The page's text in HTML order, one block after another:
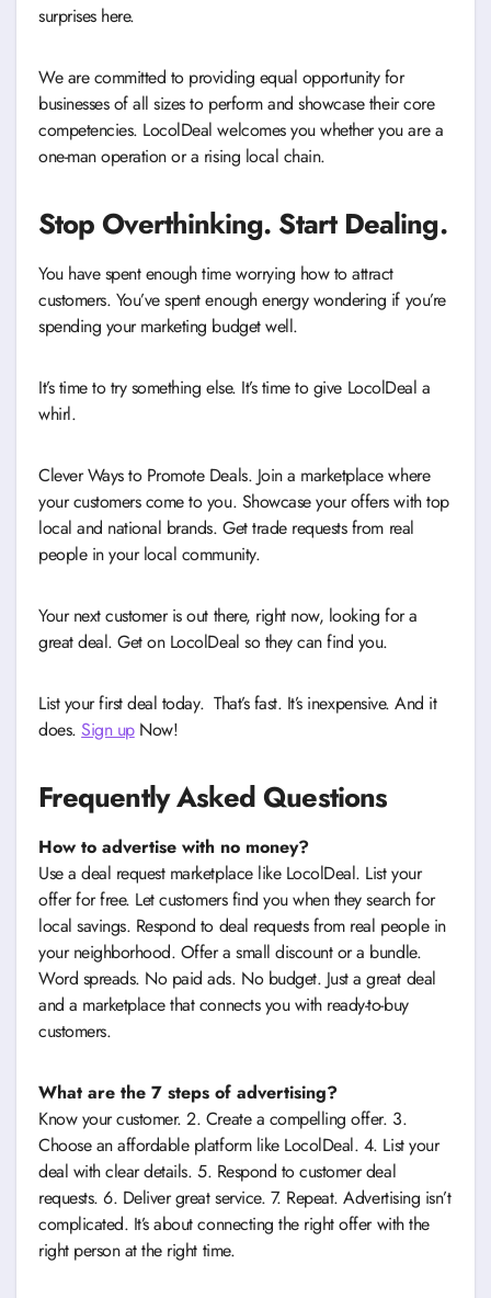
surprises here.
We are committed to providing equal opportunity for
businesses of all sizes to perform and showcase their core
competencies. LocolDeal welcomes you whether you are a
one-man operation or a rising local chain.
Stop Overthinking. Start Dealing.
You have spent enough time worrying how to attract
customers. You’ve spent enough energy wondering if you’re
spending your marketing budget well.
It’s time to try something else. It’s time to give LocolDeal a
whirl.
Clever Ways to Promote Deals. Join a marketplace where
your customers come to you. Showcase your offers with top
local and national brands. Get trade requests from real
people in your local community.
Your next customer is out there, right now, looking for a
great deal. Get on LocolDeal so they can find you.
List your first deal today. That’s fast. It’s inexpensive. And it
does.Sign upNow!
Frequently Asked Questions
How to advertise with no money?
Use a deal request marketplace like LocolDeal. List your
offer for free. Let customers find you when they search for
local savings. Respond to deal requests from real people in
your neighborhood. Offer a small discount or a bundle.
Word spreads. No paid ads. No budget. Just a great deal
and a marketplace that connects you with ready-to-buy
customers.
What are the 7 steps of advertising?
Know your customer. 2. Create a compelling offer. 3.
Choose an affordable platform like LocolDeal. 4. List your
deal with clear details. 5. Respond to customer deal
requests. 6. Deliver great service. 7. Repeat. Advertising isn’t
complicated. It’s about connecting the right offer with the
right person at the right time.